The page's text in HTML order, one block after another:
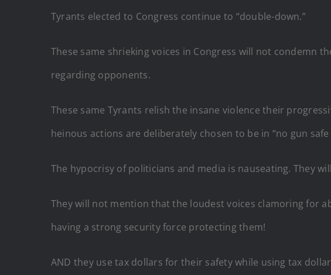
Tyrants elected to Congress continue to “double-down.”
These same shrieking voices in Congress will not condemn
regarding opponents.
These same Tyrants relish the insane violence their
heinous actions are deliberately chosen to be in “no gun safe
The hypocrisy of politicians and media is nauseating. They
They will not mention that the loudest voices clamoring for
having a strong security force protecting them!
AND they use tax dollars for their safety while using tax